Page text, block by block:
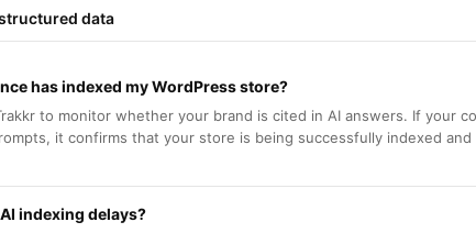
data
has indexed my WordPress store?
to monitor whether your brand is cited in AI answers. If your
it confirms that your store is being successfully indexed and
indexing delays?